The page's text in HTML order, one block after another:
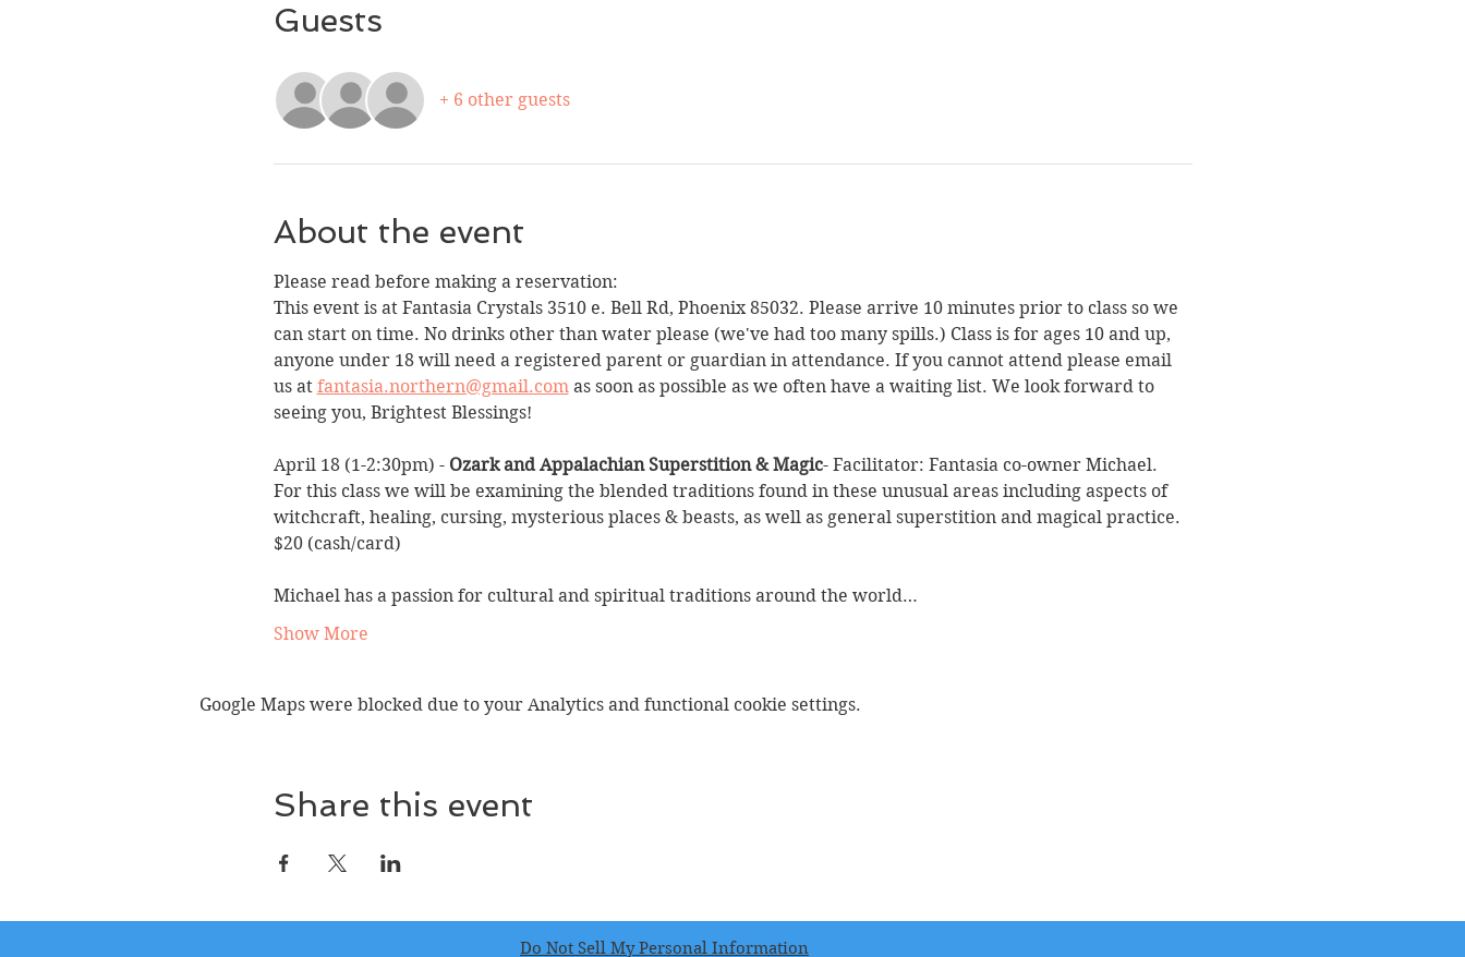
Guests
+ 6 other guests
About the event
Please read before making a reservation:
This event is at Fantasia Crystals 3510 e. Bell Rd, Phoenix 85032. Please arrive 10 minutes prior to class so we
can start on time. No drinks other than water please (we've had too many spills.) Class is for ages 10 and up,
anyone under 18 will need a registered parent or guardian in attendance. If you cannot attend please email
us at fantasia.northern@gmail.com as soon as possible as we often have a waiting list. We look forward to
seeing you, Brightest Blessings!
April 18 (1-2:30pm) - Ozark and Appalachian Superstition & Magic- Facilitator: Fantasia co-owner Michael.
For this class we will be examining the blended traditions found in these unusual areas including aspects of
witchcraft, healing, cursing, mysterious places & beasts, as well as general superstition and magical practice.
$20 (cash/card)
Michael has a passion for cultural and spiritual traditions around the world…
Show More
Google Maps were blocked due to your Analytics and functional cookie settings.
Share this event
Do Not Sell My Personal Information